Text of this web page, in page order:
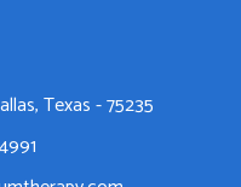
Texas - 75235